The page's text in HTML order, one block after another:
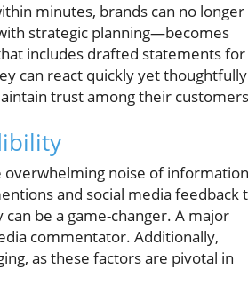
minutes, brands can no longer
strategic planning—becomes
includes drafted statements for
can react quickly yet
trust among their
noise of information
and social media feedback
be a game-changer. A major
commentator. Additionally,
as these factors are pivotal in